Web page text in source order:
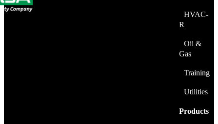
HVAC-
R
Oil &
Gas
Training
Utilities
Products